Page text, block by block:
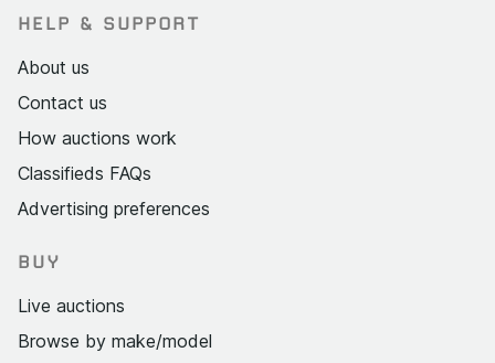
HELP & SUPPORT
About us
Contact us
How auctions work
Classifieds FAQs
Advertising preferences
BUY
Live auctions
Browse by make/model